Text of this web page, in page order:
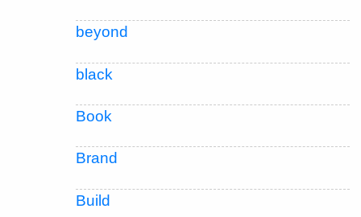
beyond
black
Book
Brand
Build